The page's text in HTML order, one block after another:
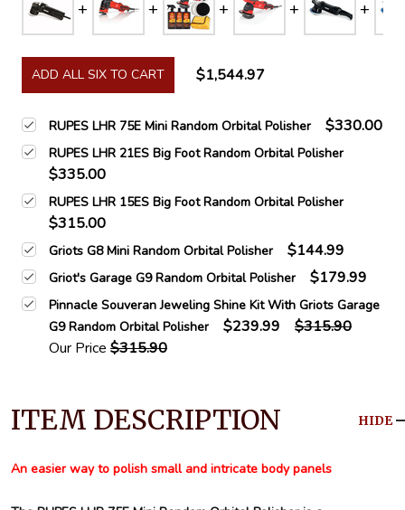
ADD ALL SIX TO CART $1,544.97
RUPES LHR 75E Mini Random Orbital Polisher $330.00
RUPES LHR 21ES Big Foot Random Orbital Polisher
$335.00
RUPES LHR 15ES Big Foot Random Orbital Polisher
$315.00
Griots G8 Mini Random Orbital Polisher $144.99
Griot's Garage G9 Random Orbital Polisher $179.99
Pinnacle Souveran Jeweling Shine Kit With Griots Garage
G9 Random Orbital Polisher
$239.99
$315.90
Our Price $315.90
ITEM DESCRIPTION HIDE
An easier way to polish small and intricate body panels